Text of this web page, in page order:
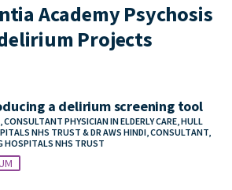
Academy Psychosis
Projects
a delirium screening tool
PHYSICIAN IN ELDERLY CARE, HULL
NHS TRUST & DR AWS HINDI, CONSULTANT,
HOSPITALS NHS TRUST